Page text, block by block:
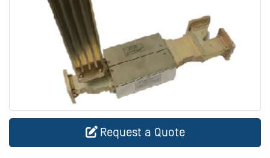
Request a Quote